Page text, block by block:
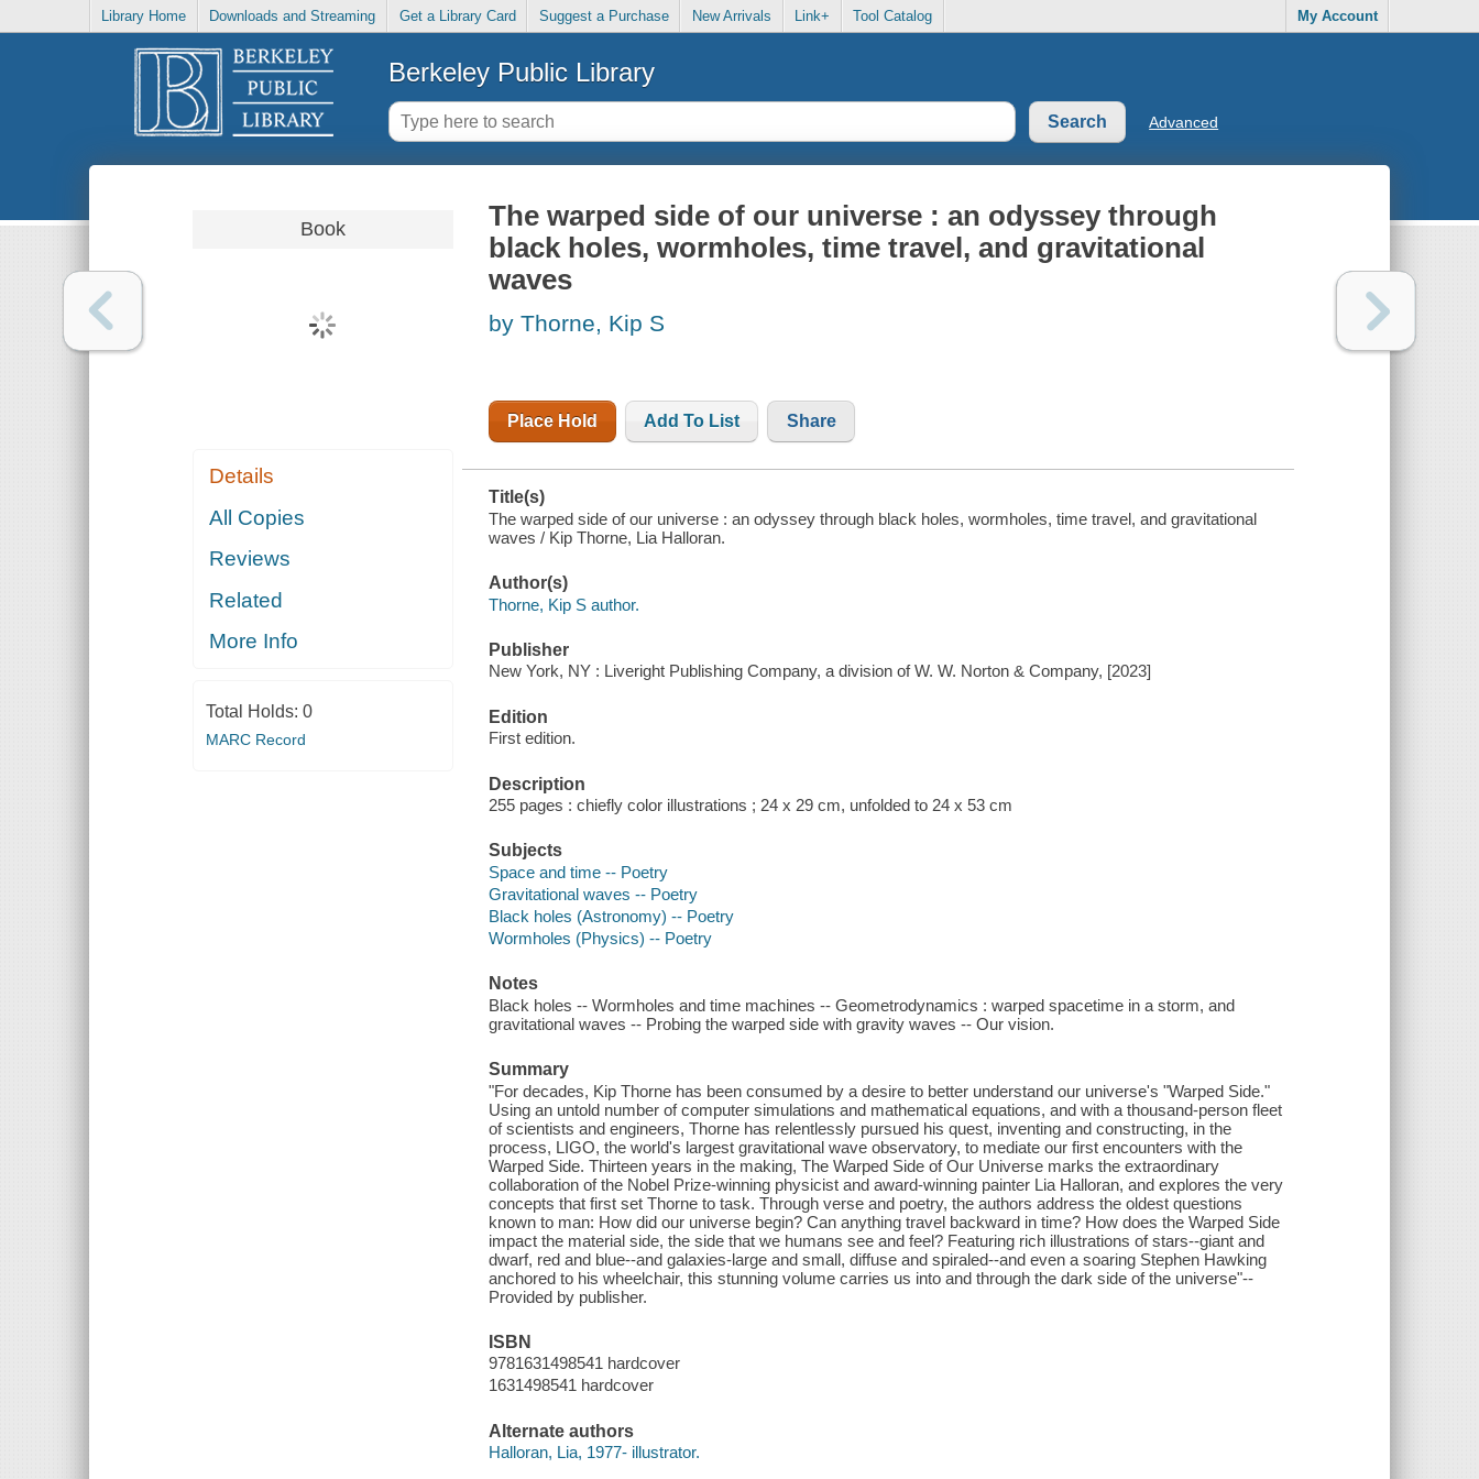
Library Home Downloads and Streaming Get a Library Card Suggest a Purchase New Arrivals Link+ Tool Catalog My Account
Berkeley Public Library
Advanced
Book
Details
All Copies
Reviews
Related
More Info
Total Holds: 0
MARC Record
The warped side of our universe : an odyssey through
black holes, wormholes, time travel, and gravitational
waves
by Thorne, Kip S
Place Hold Add To List Share
Title(s)
The warped side of our universe : an odyssey through black holes, wormholes, time travel, and gravitational
waves / Kip Thorne, Lia Halloran.
Author(s)
Thorne, Kip S author.
Publisher
New York, NY : Liveright Publishing Company, a division of W. W. Norton & Company, [2023]
Edition
First edition.
Description
255 pages : chiefly color illustrations ; 24 x 29 cm, unfolded to 24 x 53 cm
Subjects
Space and time -- Poetry
Gravitational waves -- Poetry
Black holes (Astronomy) -- Poetry
Wormholes (Physics) -- Poetry
Notes
Black holes -- Wormholes and time machines -- Geometrodynamics : warped spacetime in a storm, and
gravitational waves -- Probing the warped side with gravity waves -- Our vision.
Summary
"For decades, Kip Thorne has been consumed by a desire to better understand our universe's "Warped Side."
Using an untold number of computer simulations and mathematical equations, and with a thousand-person fleet
of scientists and engineers, Thorne has relentlessly pursued his quest, inventing and constructing, in the
process, LIGO, the world's largest gravitational wave observatory, to mediate our first encounters with the
Warped Side. Thirteen years in the making, The Warped Side of Our Universe marks the extraordinary
collaboration of the Nobel Prize-winning physicist and award-winning painter Lia Halloran, and explores the very
concepts that first set Thorne to task. Through verse and poetry, the authors address the oldest questions
known to man: How did our universe begin? Can anything travel backward in time? How does the Warped Side
impact the material side, the side that we humans see and feel? Featuring rich illustrations of stars--giant and
dwarf, red and blue--and galaxies-large and small, diffuse and spiraled--and even a soaring Stephen Hawking
anchored to his wheelchair, this stunning volume carries us into and through the dark side of the universe"--
Provided by publisher.
ISBN
9781631498541 hardcover
1631498541 hardcover
Alternate authors
Halloran, Lia, 1977- illustrator.